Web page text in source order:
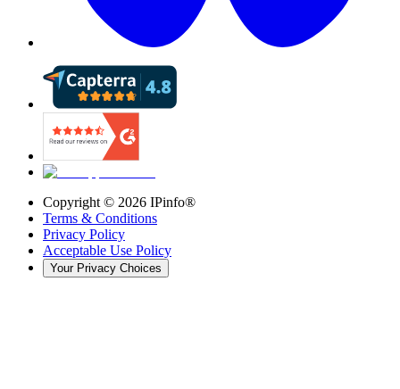
Copyright © 2026 IPinfo®
Terms & Conditions
Privacy Policy
Acceptable Use Policy
Your Privacy Choices